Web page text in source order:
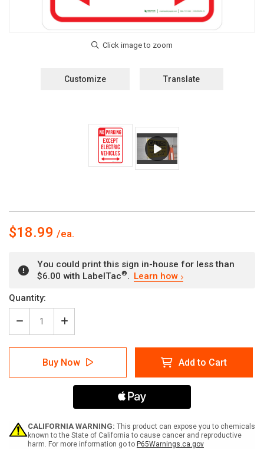
Customize Translate
$18.99
You could print this sign in-house for less than
$6.00 with LabelTac®. Learn how
Current
Stock:
Quantity:
Decrease
Quantity
of
Parking
-
Arrow)
Portrait
Increase
Quantity
of
No
Parking
-
Except
Vehicles
Arrow)
Portrait
-
Buy Now Add to Cart
CALIFORNIA WARNING: This product can expose you to chemicals
known to the State of California to cause cancer and reproductive
harm. For more information go to P65Warnings.ca.gov